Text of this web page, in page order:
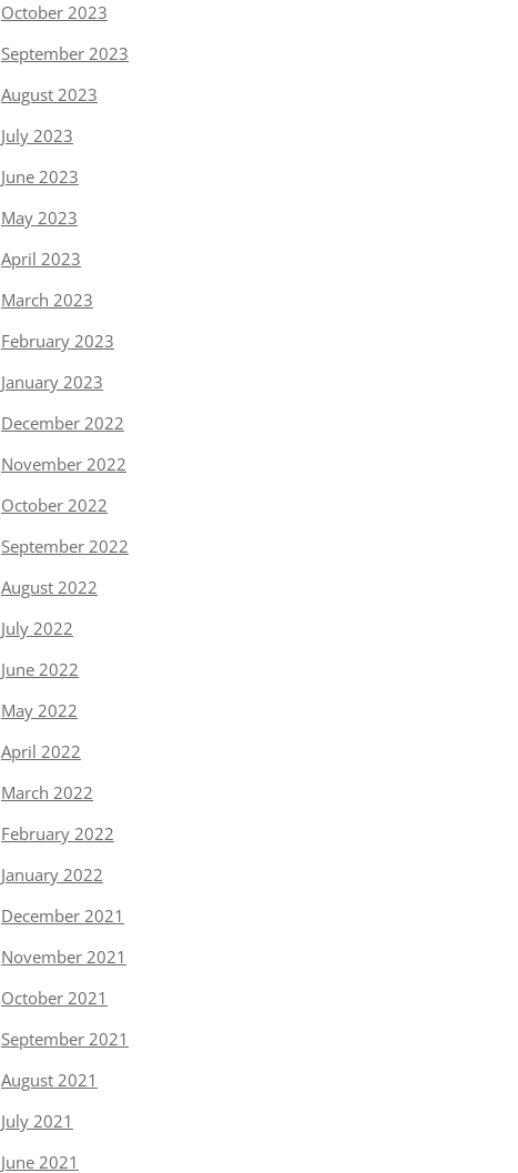
October 2023
September 2023
August 2023
July 2023
June 2023
May 2023
April 2023
March 2023
February 2023
January 2023
December 2022
November 2022
October 2022
September 2022
August 2022
July 2022
June 2022
May 2022
April 2022
March 2022
February 2022
January 2022
December 2021
November 2021
October 2021
September 2021
August 2021
July 2021
June 2021